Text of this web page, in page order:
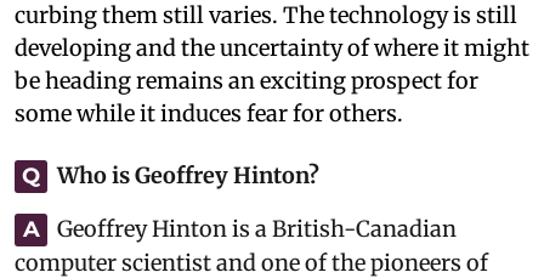
curbing them still varies. The technology is still
developing and the uncertainty of where it might
be heading remains an exciting prospect for
some while it induces fear for others.
Q Who is Geoffrey Hinton?
A
Geoffrey Hinton is a British-Canadian
computer scientist and one of the pioneers of